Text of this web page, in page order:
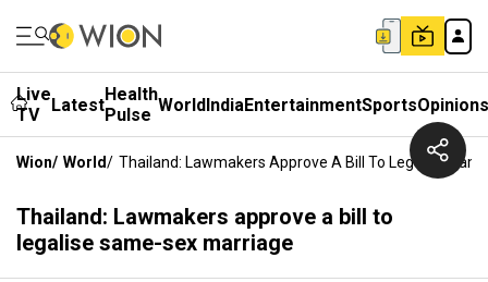
Live
TV
LatestHealth
Pulse WorldIndiaEntertainmentSportsOpinions
Wion/ World/ Thailand: Lawmakers Approve A Bill To Legalise
Thailand: Lawmakers approve a bill to
legalise same-sex marriage